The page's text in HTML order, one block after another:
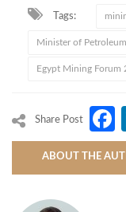
Tags:
Minister of
Egypt Mining Forum
Share Post
ABOUT THE